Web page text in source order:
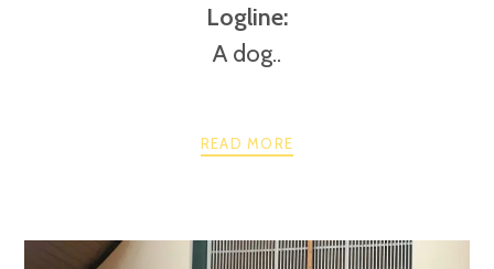
Logline:
A dog..
READ MORE